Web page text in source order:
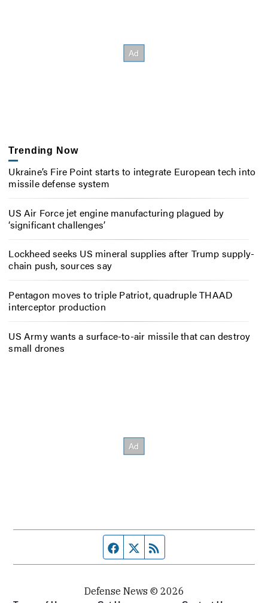
Trending Now
Ukraine’s Fire Point starts to integrate European tech into
missile defense system
US Air Force jet engine manufacturing plagued by
‘significant challenges’
Lockheed seeks US mineral supplies after Trump supply-
chain push, sources say
Pentagon moves to triple Patriot, quadruple THAAD
interceptor production
US Army wants a surface-to-air missile that can destroy
small drones
Facebook page
Twitter feed
Defense News © 2026